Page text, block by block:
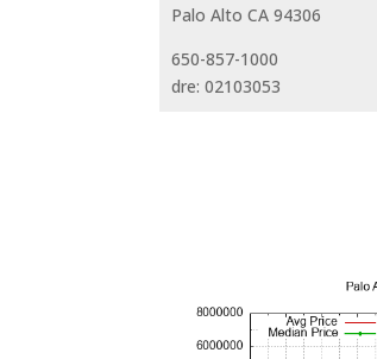
Palo Alto CA 94306
650-857-1000
dre: 02103053